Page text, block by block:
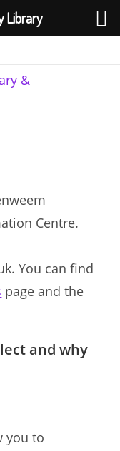
Centre.
You can find
page and the
and why
you to
Library